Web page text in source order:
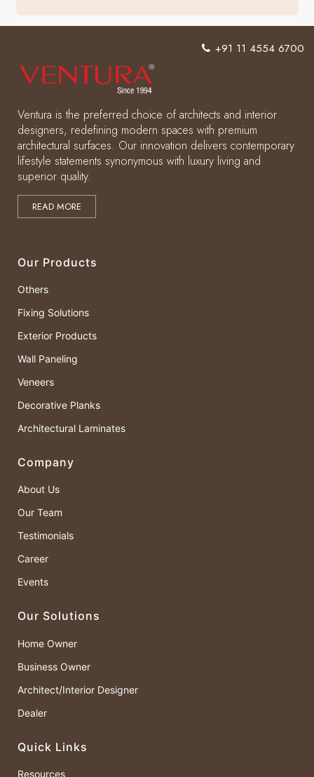
Ventura is the preferred choice of architects and interior
designers, redefining modern spaces with premium
architectural surfaces. Our innovation delivers contemporary
lifestyle statements synonymous with luxury living and
superior quality.
READ MORE
Our Products
Others
Fixing Solutions
Exterior Products
Wall Paneling
Veneers
Decorative Planks
Architectural Laminates
Company
About Us
Our Team
Testimonials
Career
Events
Our Solutions
Home Owner
Business Owner
Architect/Interior Designer
Dealer
Quick Links
Resources
+91 11 4554 6700